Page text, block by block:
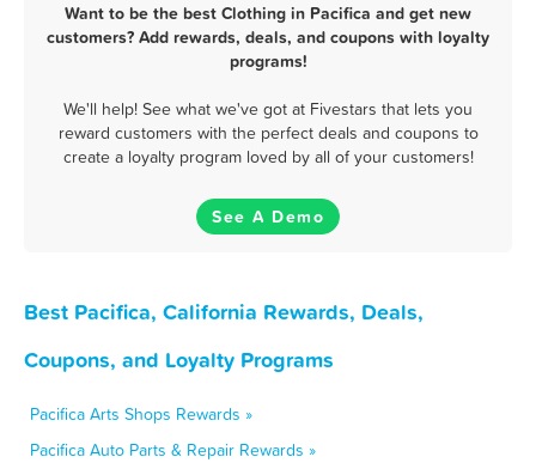
Want to be the best Clothing in Pacifica and get new
customers? Add rewards, deals, and coupons with loyalty
programs!
We'll help! See what we've got at Fivestars that lets you
reward customers with the perfect deals and coupons to
create a loyalty program loved by all of your customers!
See A Demo
Best Pacifica, California Rewards, Deals,
Coupons, and Loyalty Programs
Pacifica Arts Shops Rewards »
Pacifica Auto Parts & Repair Rewards »